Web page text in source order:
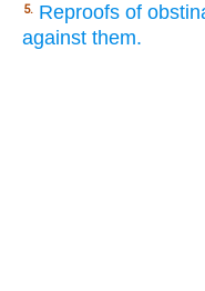
5. Reproofs of
against them.